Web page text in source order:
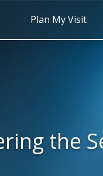
Plan My Visit
the